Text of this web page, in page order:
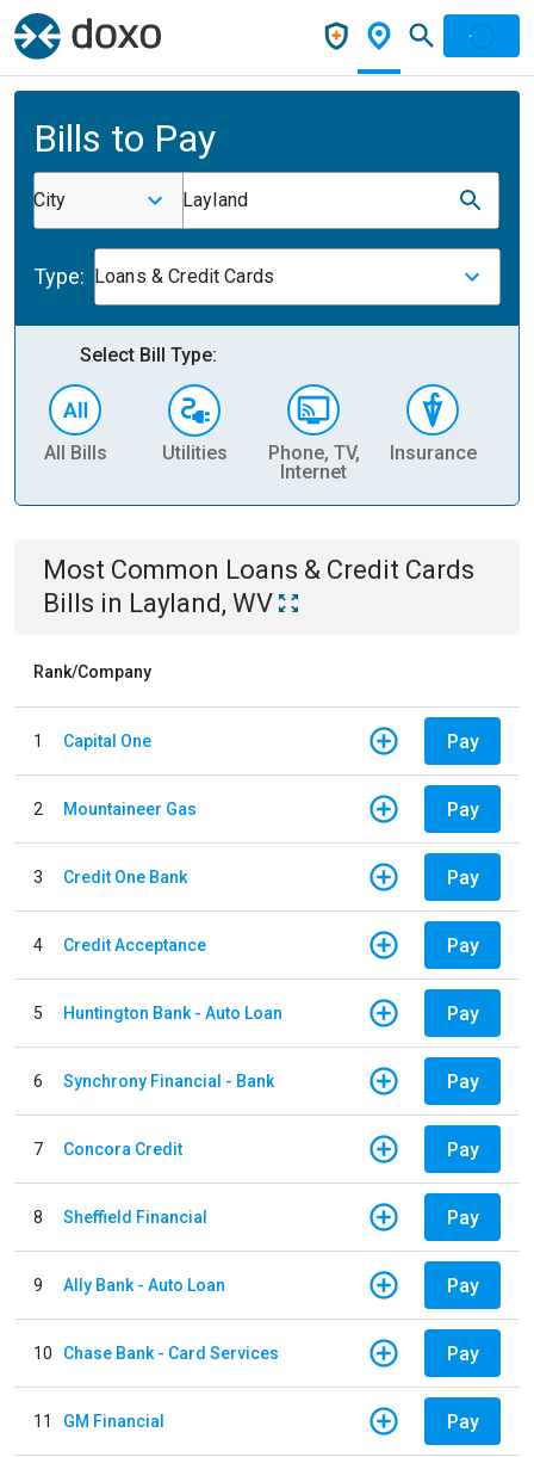
Bills to Pay
City Layland
Type: Loans & Credit Cards
Select Bill Type:
All Bills Utilities
Phone, TV,
Internet
Insurance
Most Common Loans & Credit Cards
Bills in Layland, WV
Rank/Company
1 Capital One Pay
2 Mountaineer Gas Pay
3 Credit One Bank Pay
4 Credit Acceptance Pay
5 Huntington Bank - Auto Loan Pay
6 Synchrony Financial - Bank Pay
7 Concora Credit Pay
8 Sheffield Financial Pay
9 Ally Bank - Auto Loan Pay
10 Chase Bank - Card Services Pay
11 GM Financial Pay